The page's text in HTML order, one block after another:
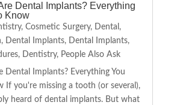
Dental Implants? Everything
Know
, Cosmetic Surgery, Dental ,
, Dental Implants, Dental Implants,
, Dentistry, People Also Ask
Dental Implants? Everything You
If you're missing a tooth (or several),
heard of dental implants. But what